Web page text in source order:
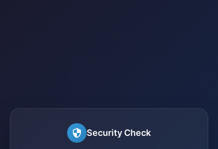
Security Check